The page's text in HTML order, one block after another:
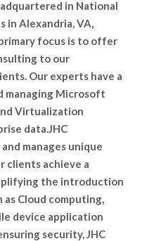
in National
in Alexandria, VA,
focus is to offer
to our
Our experts have a
managing Microsoft
Virtualization
data.JHC
manages unique
clients achieve a
the introduction
Cloud computing,
device application
security, JHC